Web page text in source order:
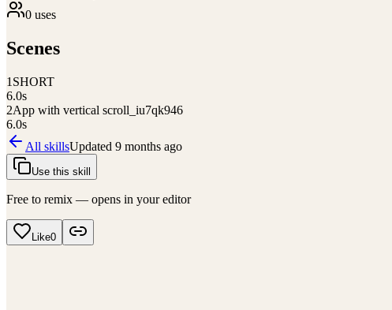
0 uses
Scenes
1 SHORT
6.0s
2App with vertical scroll_iu7qk946
6.0s
All skillsUpdated 9 months ago
Use this skill
Free to remix — opens in your editor
Like0